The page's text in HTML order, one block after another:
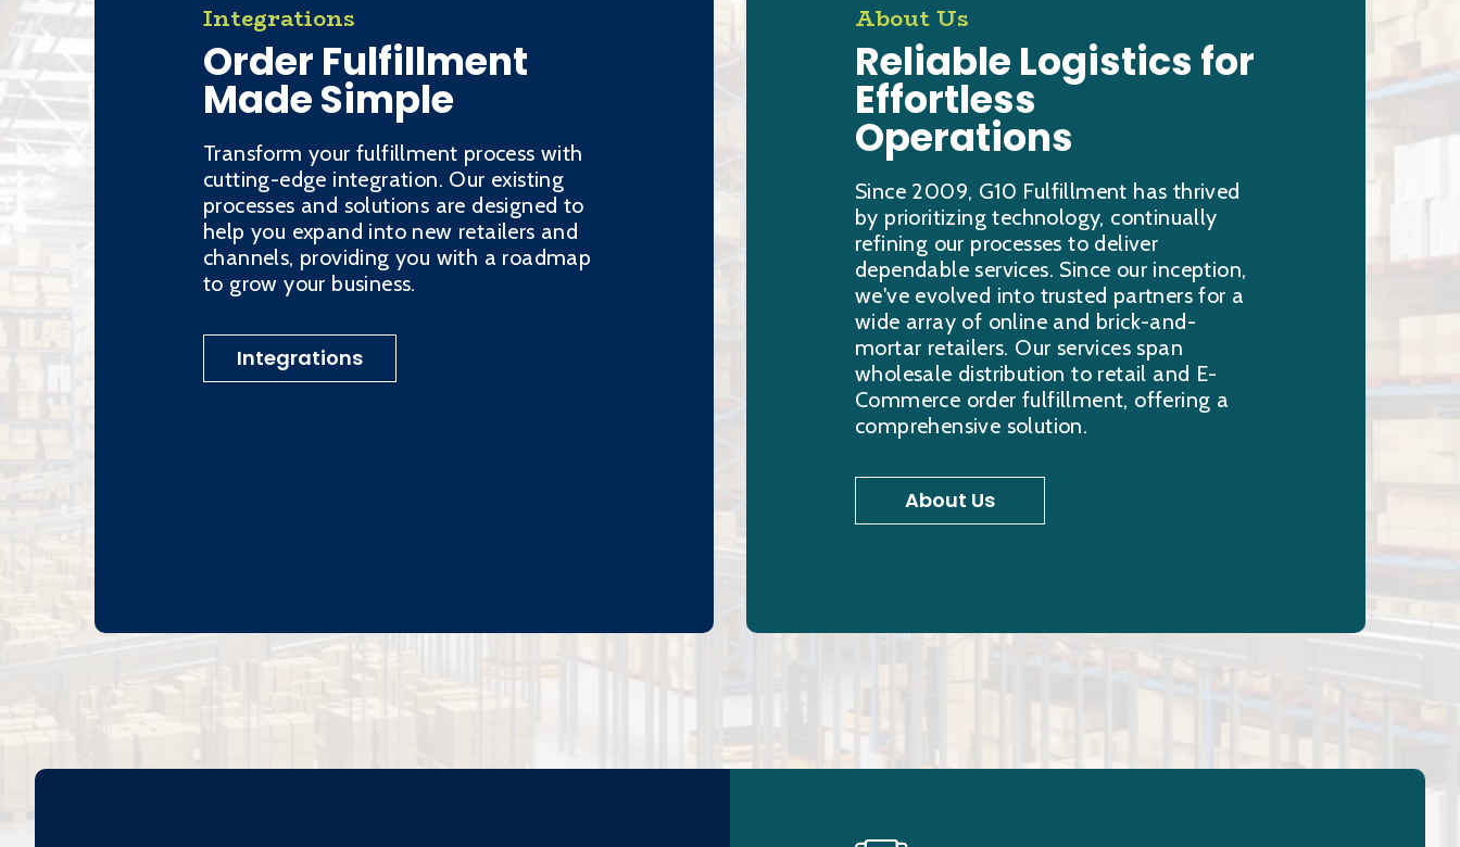
Integrations
Order Fulfillment
Made Simple
Transform your fulfillment process with
cutting-edge integration. Our existing
processes and solutions are designed to
help you expand into new retailers and
channels, providing you with a roadmap
to grow your business.
Integrations
About Us
Reliable Logistics for
Effortless
Operations
Since 2009, G10 Fulfillment has thrived
by prioritizing technology, continually
refining our processes to deliver
dependable services. Since our inception,
we've evolved into trusted partners for a
wide array of online and brick-and-
mortar retailers. Our services span
wholesale distribution to retail and E-
Commerce order fulfillment, offering a
comprehensive solution.
About Us